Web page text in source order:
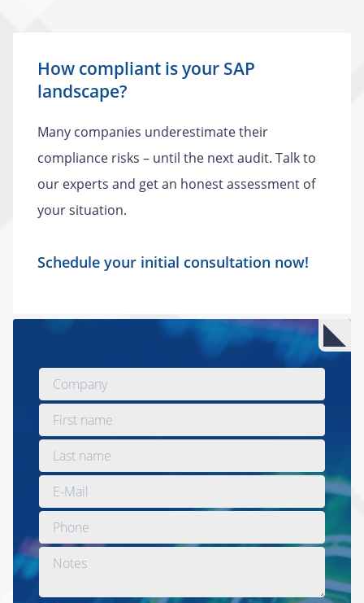
How compliant is your SAP
landscape?
Many companies underestimate their
compliance risks – until the next audit. Talk to
our experts and get an honest assessment of
your situation.
Schedule your initial consultation now!